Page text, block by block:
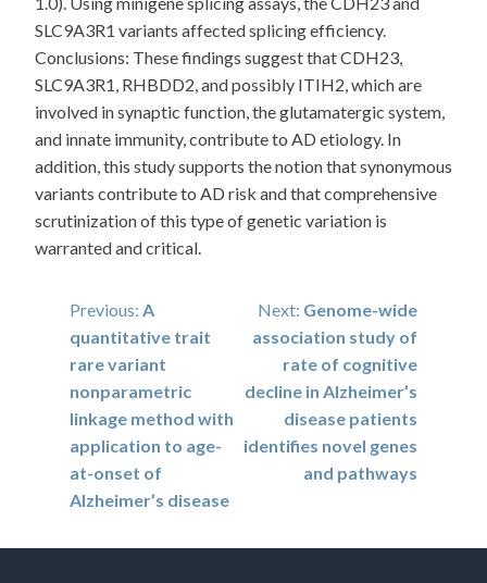
SLC9A3R1 variants affected splicing efficiency.
Conclusions: These findings suggest that CDH23,
SLC9A3R1, RHBDD2, and possibly ITIH2, which are
involved in synaptic function, the glutamatergic system,
and innate immunity, contribute to AD etiology. In
addition, this study supports the notion that synonymous
variants contribute to AD risk and that comprehensive
scrutinization of this type of genetic variation is
warranted and critical.
Post
navigation
Previous: A
quantitative trait
rare variant
nonparametric
linkage method with
application to age-
at-onset of
Alzheimer’s disease
Next: Genome-wide
association study of
rate of cognitive
decline in Alzheimer’s
disease patients
identifies novel genes
and pathways